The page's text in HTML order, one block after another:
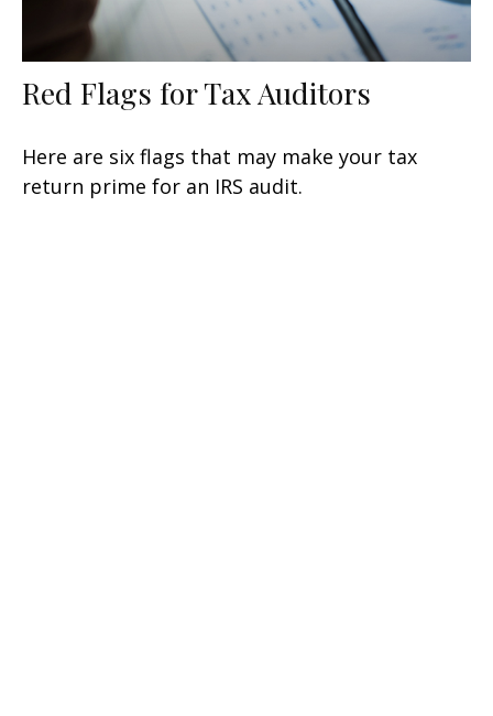
Red Flags for Tax Auditors
Here are six flags that may make your tax
return prime for an IRS audit.